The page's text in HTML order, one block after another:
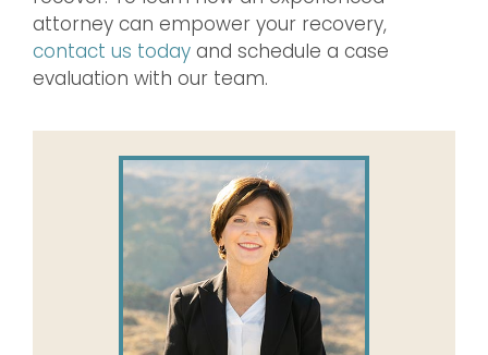
attorney can empower your recovery,
contact us today and schedule a case
evaluation with our team.